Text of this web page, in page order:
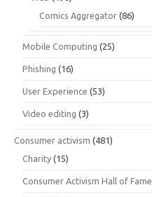
Comics Aggregator (86)
Mobile Computing (25)
Phishing (16)
User Experience (53)
Video editing (3)
Consumer activism (481)
Charity (15)
Consumer Activism Hall of Fame